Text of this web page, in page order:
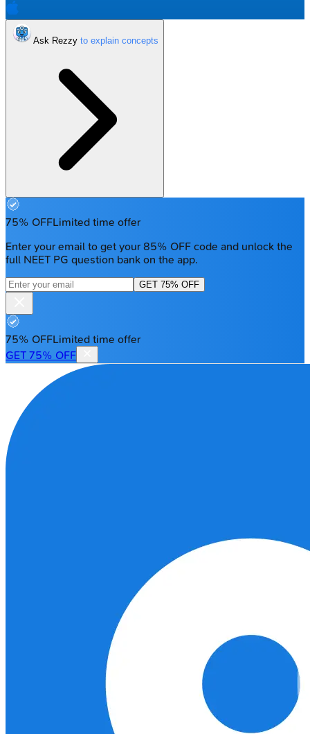
Ask Rezzy
75% OFFLimited time offer
Enter your email to get your 85% OFF code and unlock the
full NEET PG question bank on the app.
GET 75% OFF
75% OFFLimited time offer
GET 75% OFF